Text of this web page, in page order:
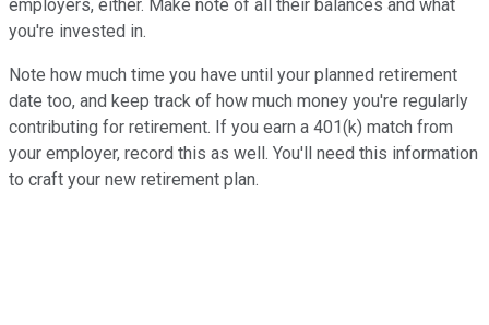
employers, either. Make note of all their balances and what
you're invested in.
Note how much time you have until your planned retirement
date too, and keep track of how much money you're regularly
contributing for retirement. If you earn a 401(k) match from
your employer, record this as well. You'll need this information
to craft your new retirement plan.